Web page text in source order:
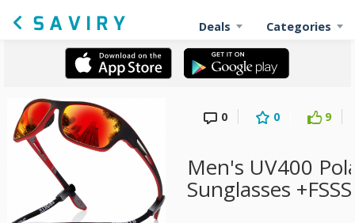
Deals Categories
0 0 9
Men's UV400
Sunglasses +FSSS